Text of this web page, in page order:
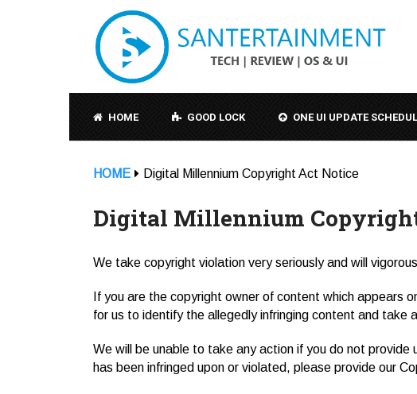
HOME GOOD LOCK ONE UI UPDATE
HOME Digital Millennium Copyright Act Notice
Digital Millennium
We take copyright violation very seriously and will
If you are the copyright owner of content which appears
for us to identify the allegedly infringing content and take
We will be unable to take any action if you do not
has been infringed upon or violated, please provide our